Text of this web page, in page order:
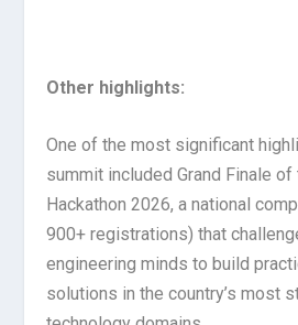
Other highlights:
One of the most significant
summit included Grand Finale of
Hackathon 2026, a national
900+ registrations) that
engineering minds to build
solutions in the country’s most